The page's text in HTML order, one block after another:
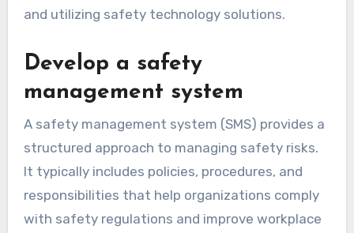
and utilizing safety technology solutions.
Develop a safety
management system
A safety management system (SMS) provides a
structured approach to managing safety risks.
It typically includes policies, procedures, and
responsibilities that help organizations comply
with safety regulations and improve workplace